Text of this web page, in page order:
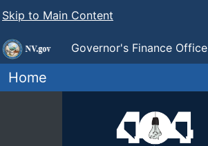
Skip to Main Content
Governor's Finance Office
Home